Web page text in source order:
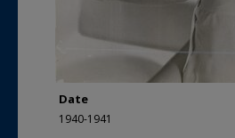
Date
1940-1941